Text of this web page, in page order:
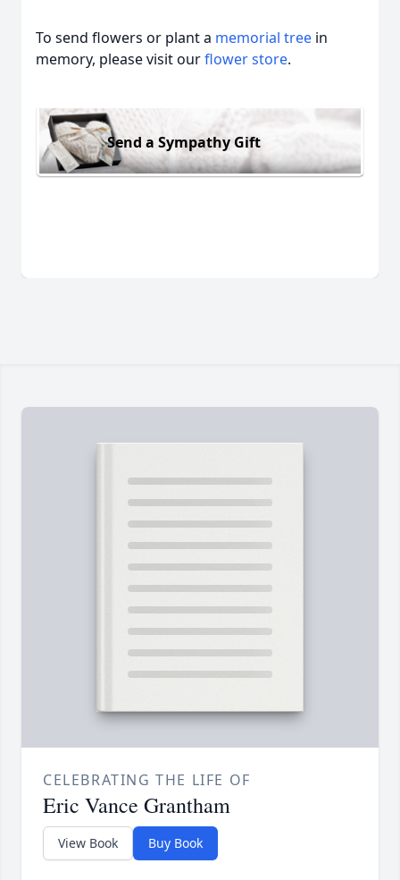
To send flowers or plant a memorial tree in
memory, please visit ourflower store.
Send a Sympathy Gift
CELEBRATING THE LIFE OF
Eric Vance Grantham
View Book Buy Book